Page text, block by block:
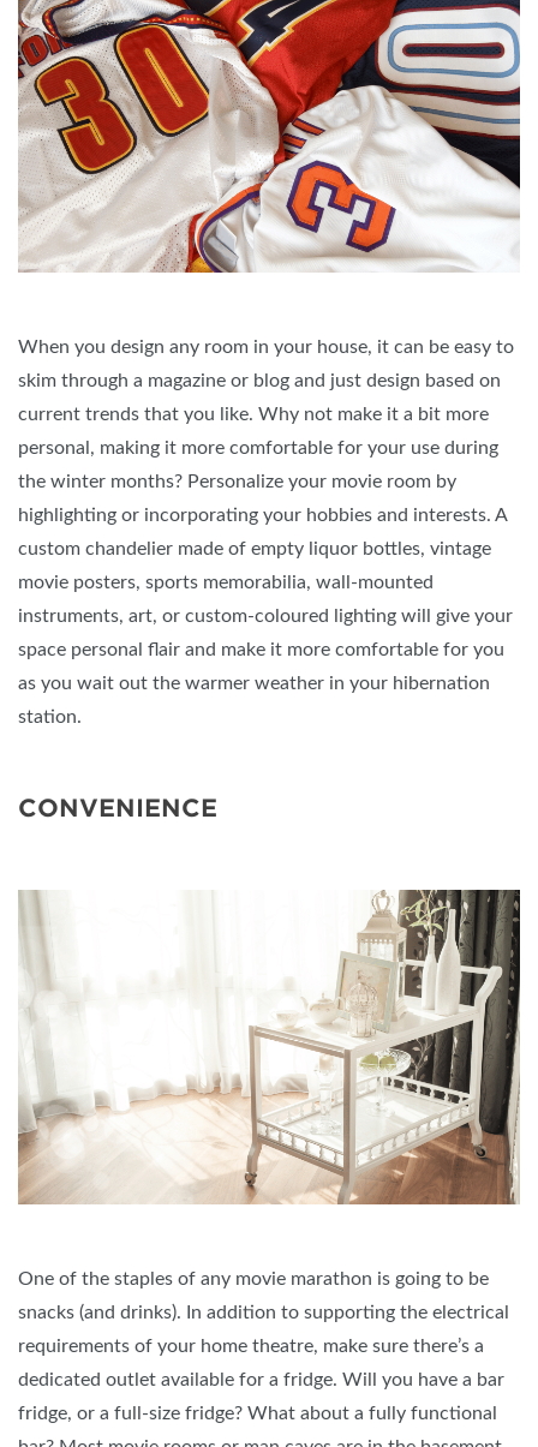
When you design any room in your house, it can be easy to
skim through a magazine or blog and just design based on
current trends that you like. Why not make it a bit more
personal, making it more comfortable for your use during
the winter months? Personalize your movie room by
highlighting or incorporating your hobbies and interests. A
custom chandelier made of empty liquor bottles, vintage
movie posters, sports memorabilia, wall-mounted
instruments, art, or custom-coloured lighting will give your
space personal flair and make it more comfortable for you
as you wait out the warmer weather in your hibernation
station.
CONVENIENCE
One of the staples of any movie marathon is going to be
snacks (and drinks). In addition to supporting the electrical
requirements of your home theatre, make sure there’s a
dedicated outlet available for a fridge. Will you have a bar
fridge, or a full-size fridge? What about a fully functional